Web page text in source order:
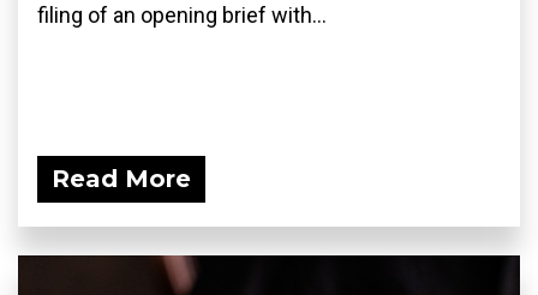
filing of an opening brief with...
Read More